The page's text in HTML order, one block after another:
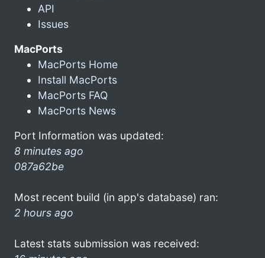
API
Issues
MacPorts
MacPorts Home
Install MacPorts
MacPorts FAQ
MacPorts News
Port Information was updated:
8 minutes ago
087a62be
Most recent build (in app's database) ran:
2 hours ago
Latest stats submission was received: